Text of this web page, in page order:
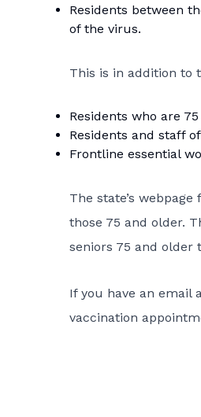
Residents between
of the virus.
This is in addition to
Residents who are
Residents and staff
Frontline essential
The state’s
those 75 and older.
seniors 75 and older
If you have an email
vaccination